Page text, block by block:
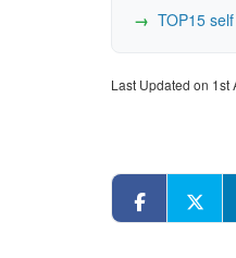
TOP15
Last Updated on 1st